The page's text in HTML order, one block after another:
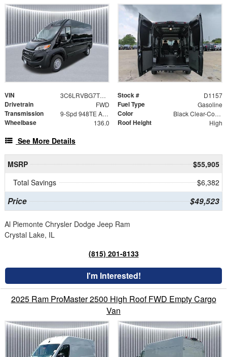
VIN 3C6LRVBG7TE190876 Stock # D1157
Drivetrain FWD Fuel Type Gasoline
Transmission 9-Spd 948TE Auto Transmission Color Black Clear-Coat Exterior Paint
Wheelbase 136.0 Roof Height High
See More Details
MSRP
$55,905
Total Savings
$6,382
Price $49,523
Al Piemonte Chrysler Dodge Jeep Ram
Crystal Lake, IL
(815) 201-8133
I'm Interested!
2025 Ram ProMaster 2500 High Roof FWD Empty Cargo
Van